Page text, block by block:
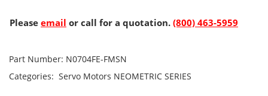
Please email or call for a quotation. (800) 463-5959
Part Number: N0704FE-FMSN
Categories: Servo Motors NEOMETRIC SERIES